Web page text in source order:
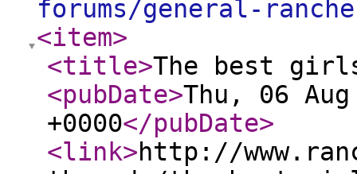
forums/general-
<item>
<title>The best
<pubDate>Thu, 06
+0000</pubDate>
<link>http://